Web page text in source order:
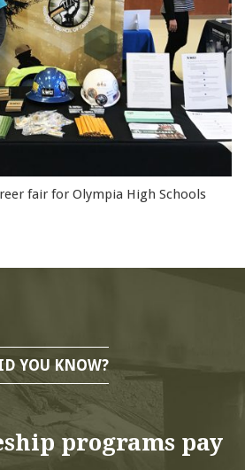
fair for Olympia High Schools
YOU KNOW?
programs pay